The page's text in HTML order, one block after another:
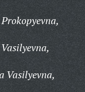
Vasilyevna,